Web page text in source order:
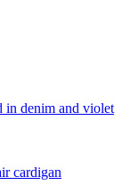
in denim and violet
cardigan